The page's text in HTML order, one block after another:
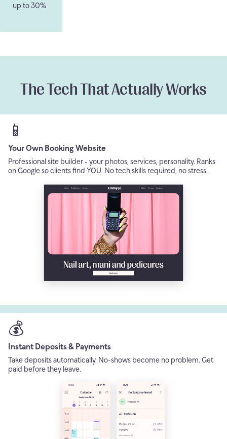
up to 30%
The Tech That Actually Works
📱
Your Own Booking Website
Professional site builder - your photos, services, personality. Ranks
on Google so clients find YOU. No tech skills required, no stress.
💰
Instant Deposits & Payments
Take deposits automatically. No-shows become no problem. Get
paid before they leave.